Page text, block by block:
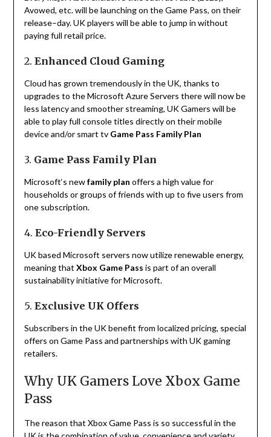
Avowed, etc. will be launchingon theGame Pass, on their
release–day. UK players will be able to jump in without
paying full retail price.
2. Enhanced Cloud Gaming
Cloud has grown tremendouslyin the UK, thanks to
upgrades to theMicrosoft AzureServers there will now be
less latencyand smoother streaming, UKGamers will be
able to play full consoletitles directlyon theirmobile
device and/or smart tv Game Pass Family Plan
3. Game Pass Family Plan
Microsoft‘s newfamily plan offers a high value for
households or groups of friends with up to five users from
one subscription.
4. Eco-Friendly Servers
UK based Microsoft servers nowutilizerenewable energy,
meaning that Xbox Game Pass is part ofan overall
sustainabilityinitiative for Microsoft.
5. Exclusive UK Offers
Subscribers in theUKbenefit from localized pricing, special
offers on Game Pass and partnerships with UKgaming
retailers.
Why UK Gamers Love Xbox Game
Pass
Thereason that Xbox Game Pass is so successful in the